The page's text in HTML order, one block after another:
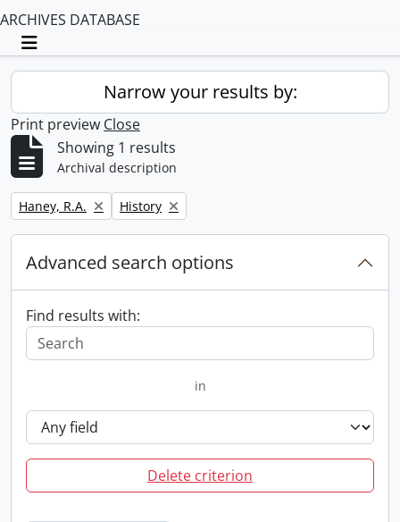
ARCHIVES DATABASE
Toggle navigation
Narrow your results by:
Print preview Close
Showing 1 results
Archival description
Remove filter:
Haney, R.A. Remove filter:
History
Advanced search options
Find results with:
in
Delete criterion